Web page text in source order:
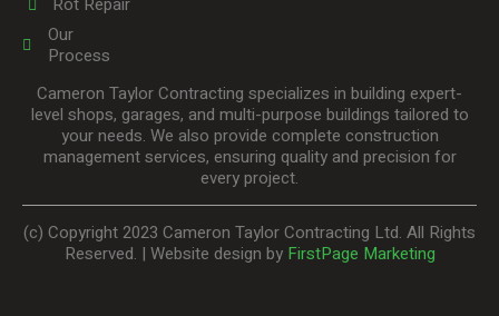
Our
Process
Cameron Taylor Contracting specializes in building expert-
level shops, garages, and multi-purpose buildings tailored to
your needs. We also provide complete construction
management services, ensuring quality and precision for
every project.
(c) Copyright 2023 Cameron Taylor Contracting Ltd. All Rights
Reserved. | Website design by FirstPage Marketing